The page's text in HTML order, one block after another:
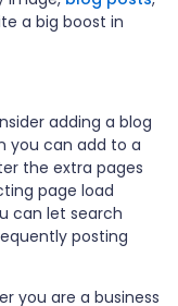
a big boost in
adding a blog
you can add to a
the extra pages
page load
can let search
posting
you are a business